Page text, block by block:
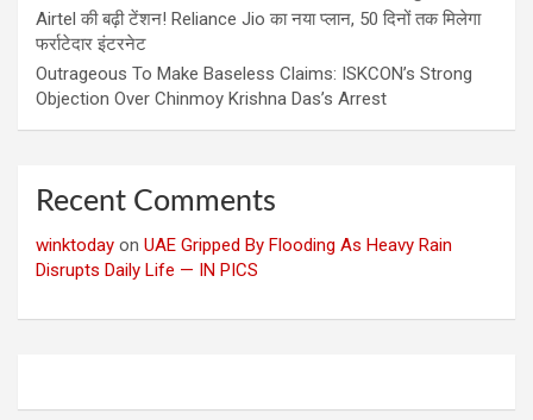
Airtel की बढ़ी टेंशन! Reliance Jio का नया प्लान, 50 दिनों तक मिलेगा
फर्राटेदार इंटरनेट
Outrageous To Make Baseless Claims: ISKCON’s Strong
Objection Over Chinmoy Krishna Das’s Arrest
Recent Comments
winktoday on UAE Gripped By Flooding As Heavy Rain
Disrupts Daily Life — IN PICS